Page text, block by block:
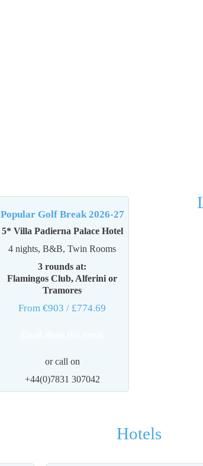
Popular Golf Break 2026-27
5* Villa Padierna Palace Hotel
4 nights, B&B, Twin Rooms
3 rounds at:
Flamingos Club, Alferini or
Tramores
From €903 / £774.69
or call on
+44(0)7831 307042
Hotels